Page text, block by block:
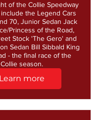
of the Collie Speedway
the Legend Cars
70, Junior Sedan Jack
Princess of the Road,
Stock 'The Gero' and
Sedan Bill Sibbald King
- the final race of the
Collie season.
Learn more